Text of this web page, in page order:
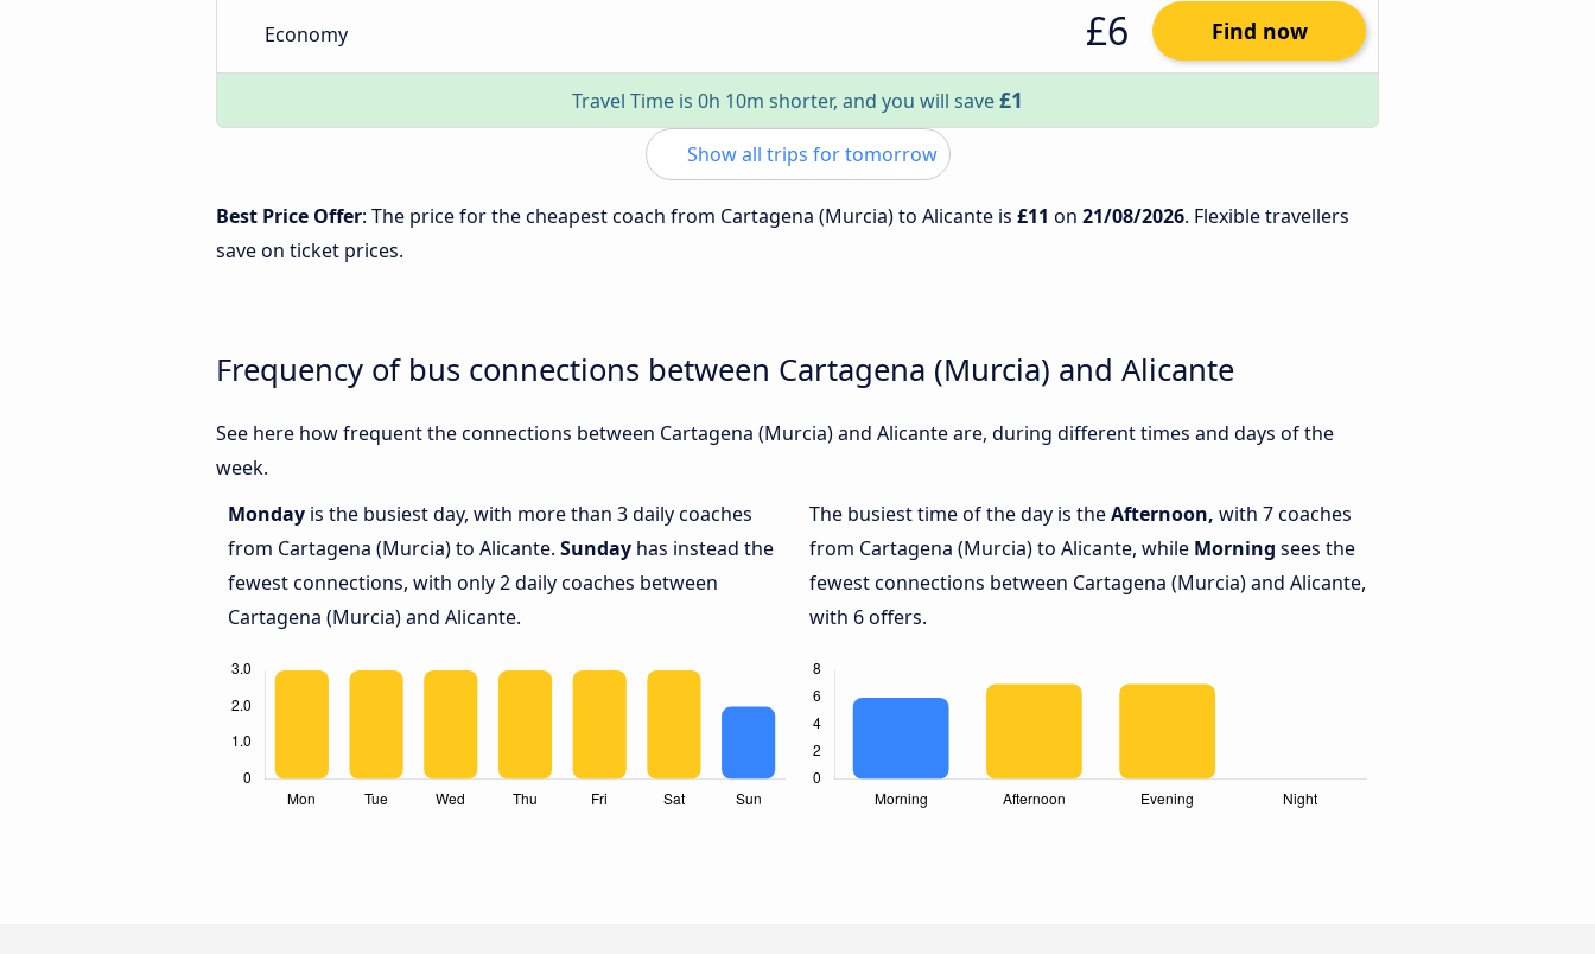
Economy £6 Find now
Travel Time is 0h 10m shorter, and you will save£1
Show all trips for tomorrow
Best Price Offer: The price for the cheapest coach from Cartagena (Murcia) to Alicante is £11 on 21/08/2026. Flexible travellers
save on ticket prices.
Frequency of bus connections between Cartagena (Murcia) and Alicante
See here how frequent the connections between Cartagena (Murcia) and Alicante are, during different times and days of the
week.
Monday is the busiest day, with more than 3 daily coaches
from Cartagena (Murcia) to Alicante. Sunday has instead the
fewest connections, with only 2 daily coaches between
Cartagena (Murcia) and Alicante.
The busiest time of the day is theAfternoon, with 7 coaches
from Cartagena (Murcia) to Alicante, while Morning sees the
fewest connections between Cartagena (Murcia) and Alicante,
with 6 offers.